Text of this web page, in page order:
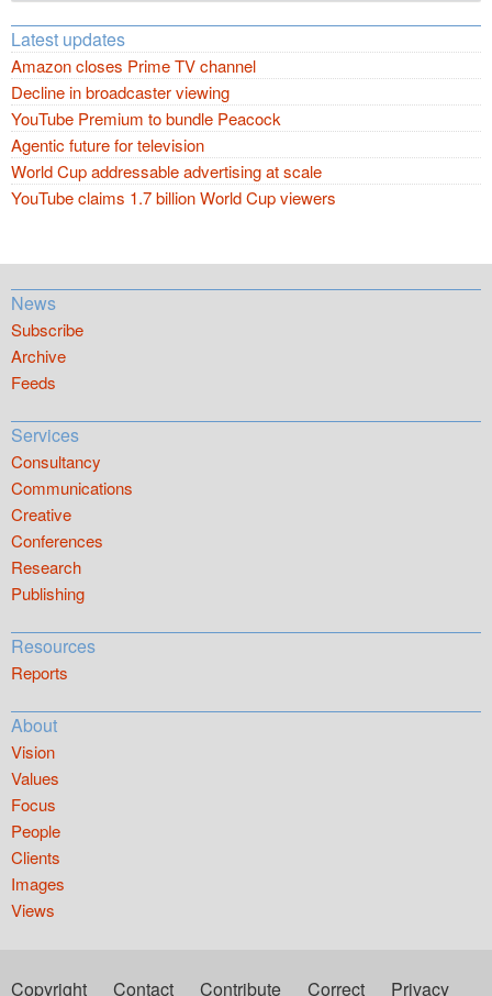
Latest updates
Amazon closes Prime TV channel
Decline in broadcaster viewing
YouTube Premium to bundle Peacock
Agentic future for television
World Cup addressable advertising at scale
YouTube claims 1.7 billion World Cup viewers
News
Subscribe
Archive
Feeds
Services
Consultancy
Communications
Creative
Conferences
Research
Publishing
Resources
Reports
About
Vision
Values
Focus
People
Clients
Images
Views
Copyright Contact Contribute Correct Privacy